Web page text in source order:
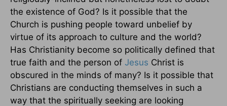
the existence of God? Is it possible that the
Church is pushing people toward unbelief by
virtue of its approach to culture and the world?
Has Christianity become so politically defined that
true faith and the person of Jesus Christ is
obscured in the minds of many? Is it possible that
Christians are conducting themselves in such a
way that the spiritually seeking are looking